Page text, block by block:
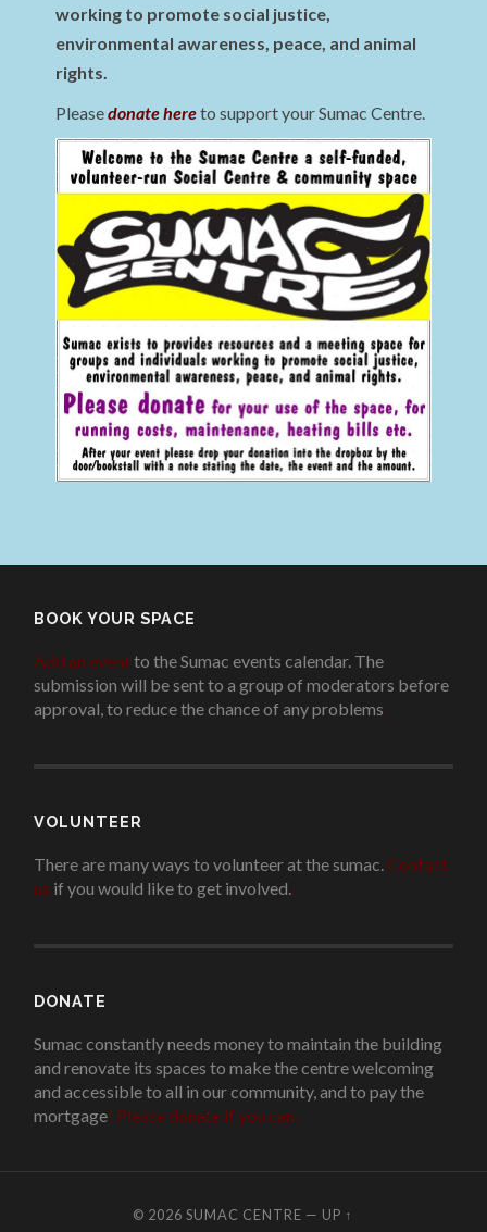
working to promote social justice,
environmental awareness, peace, and animal
rights.
Pleasedonate hereto support your Sumac Centre.
BOOK YOUR SPACE
Add an eventto the Sumac events calendar. The
submission will be sent to a group of moderators before
approval, to reduce the chance of any problems
VOLUNTEER
There are many ways to volunteer at the sumac. Contact
us if you would like to get involved.
DONATE
Sumac constantly needs money to maintain the building
and renovate its spaces to make the centre welcoming
and accessible to all in our community, and to pay the
mortgage! Please donate if you can.
© 2026SUMAC CENTRE — UP ↑